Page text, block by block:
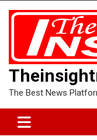
The Best News